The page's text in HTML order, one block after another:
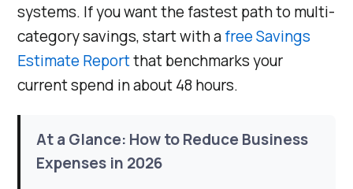
systems. If you want the fastest path to multi-
category savings, start with afree Savings
Estimate Reportthat benchmarks your
current spend in about 48 hours.
At a Glance: How to Reduce Business
Expenses in 2026